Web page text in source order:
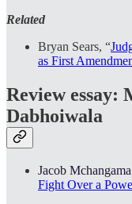
Related
Bryan Sears, “
as First
Review essay:
Dabhoiwala
Jacob Mchangama
Fight Over a